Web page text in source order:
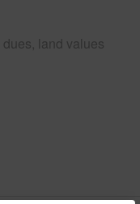
land values